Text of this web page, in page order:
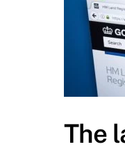
The